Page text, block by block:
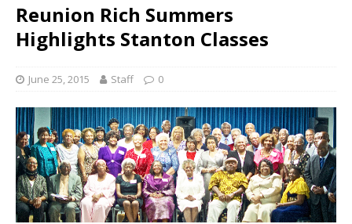
Reunion Rich Summers
Highlights Stanton Classes
June 25, 2015 Staff 0